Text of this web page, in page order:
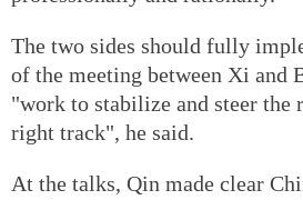
The two sides should fully
of the meeting between Xi and
"work to stabilize and steer the
right track", he said.
At the talks, Qin made clear